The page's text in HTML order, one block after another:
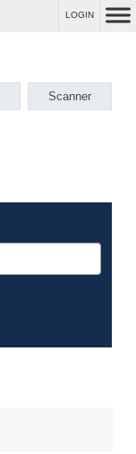
LOGIN
Scanner